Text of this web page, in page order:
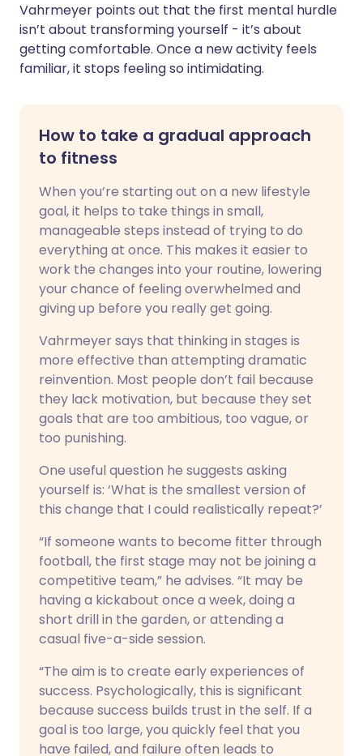
Vahrmeyer points out that the first mental hurdle
isn’t about transforming yourself - it’s about
getting comfortable. Once a new activity feels
familiar, it stops feeling so intimidating.
How to take a gradual approach
to fitness
When you’re starting out on a new lifestyle
goal, it helps to take things in small,
manageable steps instead of trying to do
everything at once. This makes it easier to
work the changes into your routine, lowering
your chance of feeling overwhelmed and
giving up before you really get going.
Vahrmeyer says that thinking in stages is
more effective than attempting dramatic
reinvention. Most people don’t fail because
they lack motivation, but because they set
goals that are too ambitious, too vague, or
too punishing.
One useful question he suggests asking
yourself is: ‘What is the smallest version of
this change that I could realistically repeat?’
“If someone wants to become fitter through
football, the first stage may not be joining a
competitive team,” he advises. “It may be
having a kickabout once a week, doing a
short drill in the garden, or attending a
casual five-a-side session.
“The aim is to create early experiences of
success. Psychologically, this is significant
because success builds trust in the self. If a
goal is too large, you quickly feel that you
have failed, and failure often leads to